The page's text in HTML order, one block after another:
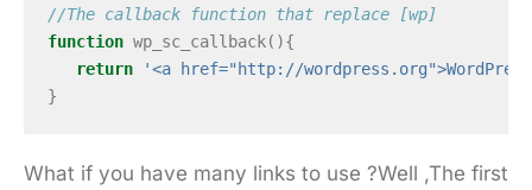
//The callback function that replace [wp]
function wp_sc_callback(){
return
'<a href="http://
}
What if you have many links to use ?Well ,The first